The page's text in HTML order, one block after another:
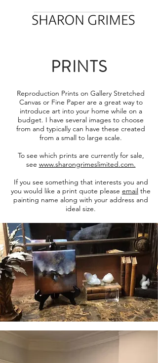
PRINTS
Reproduction Prints on Gallery Stretched
Canvas or Fine Paper are a great way to
introduce art into your home while on a
budget. I have several images to choose
from and typically can have these created
from a small to large scale.
To see which prints are currently for sale,
see www.sharongrimeslimited.com.
If you see something that interests you and
you would like a print quote please email the
painting name along with your address and
ideal size.